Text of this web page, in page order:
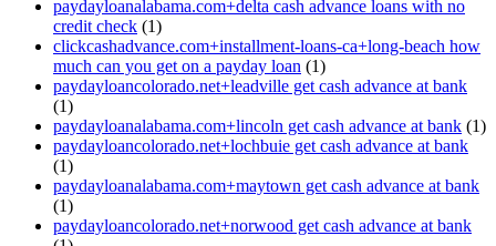
paydayloanalabama.com+delta cash advance loans with no
credit check (1)
clickcashadvance.com+installment-loans-ca+long-beach how
much can you get on a payday loan (1)
paydayloancolorado.net+leadville get cash advance at bank
(1)
paydayloanalabama.com+lincoln get cash advance at bank (1)
paydayloancolorado.net+lochbuie get cash advance at bank
(1)
paydayloanalabama.com+maytown get cash advance at bank
(1)
paydayloancolorado.net+norwood get cash advance at bank